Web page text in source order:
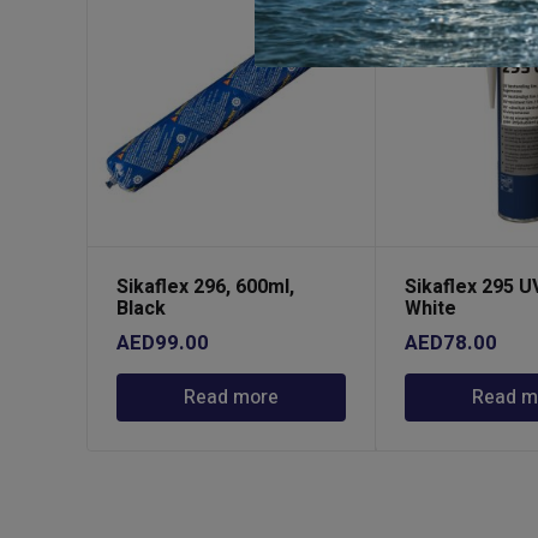
Sikaflex 296, 600ml,
Black
AED99.00
Read more
Sikaflex 295
White
AED78.00
Read